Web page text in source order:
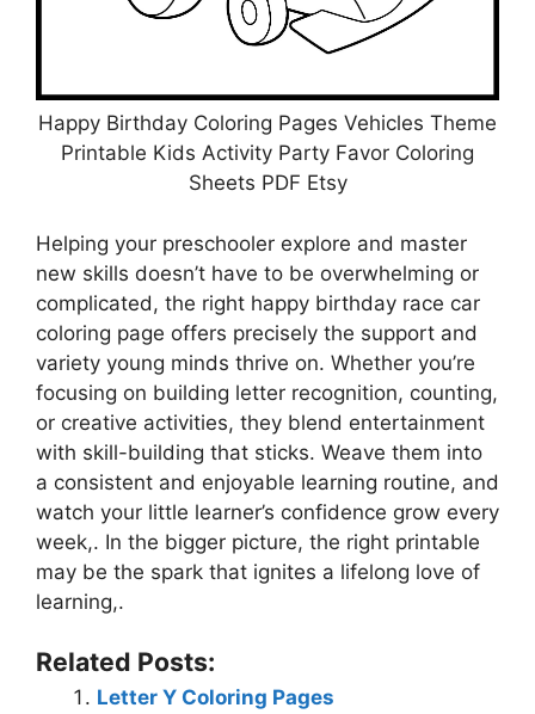
Happy Birthday Coloring Pages Vehicles Theme
Printable Kids Activity Party Favor Coloring
Sheets PDF Etsy
Helping your preschooler explore and master
new skills doesn’t have to be overwhelming or
complicated, the right happy birthday race car
coloring page offers precisely the support and
variety young minds thrive on. Whether you’re
focusing on building letter recognition, counting,
or creative activities, they blend entertainment
with skill-building that sticks. Weave them into
a consistent and enjoyable learning routine, and
watch your little learner’s confidence grow every
week,. In the bigger picture, the right printable
may be the spark that ignites a lifelong love of
learning,.
Related Posts:
Letter Y Coloring Pages